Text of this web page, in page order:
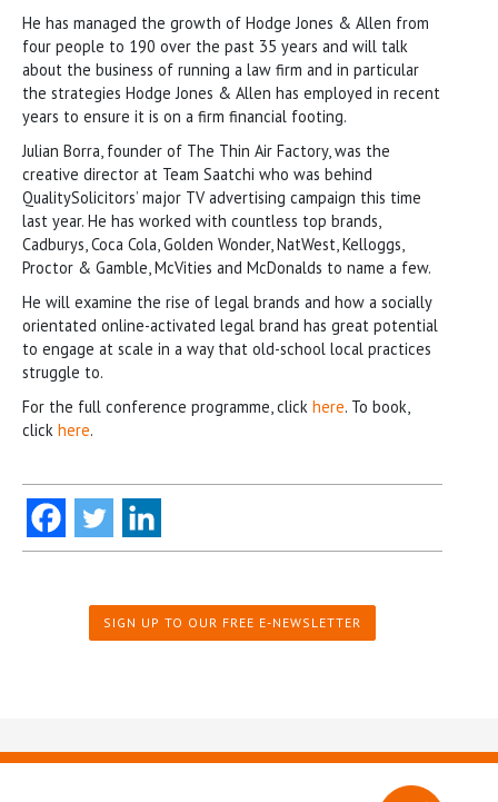
He has managed the growth of Hodge Jones & Allen from
four people to 190 over the past 35 years and will talk
about the business of running a law firm and in particular
the strategies Hodge Jones & Allen has employed in recent
years to ensure it is on a firm financial footing.
Julian Borra, founder of The Thin Air Factory, was the
creative director at Team Saatchi who was behind
QualitySolicitors’ major TV advertising campaign this time
last year. He has worked with countless top brands,
Cadburys, Coca Cola, Golden Wonder, NatWest, Kelloggs,
Proctor & Gamble, McVities and McDonalds to name a few.
He will examine the rise of legal brands and how a socially
orientated online-activated legal brand has great potential
to engage at scale in a way that old-school local practices
struggle to.
For the full conference programme, click here. To book,
click here.
SIGN UP TO OUR FREE E-NEWSLETTER